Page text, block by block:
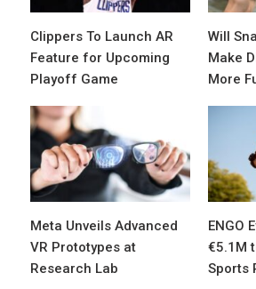
Clippers To Launch AR
Feature for Upcoming
Playoff Game
Will
Make
More
Meta Unveils Advanced
VR Prototypes at
Research Lab
ENGO
€5.1M
Sports